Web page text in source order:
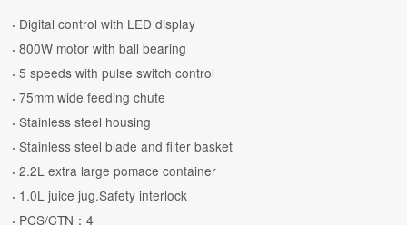
· Digital control with LED display
· 800W motor with ball bearing
· 5 speeds with pulse switch control
· 75mm wide feeding chute
· Stainless steel housing
· Stainless steel blade and filter basket
· 2.2L extra large pomace container
· 1.0L juice jug.Safety interlock
· PCS/CTN：4